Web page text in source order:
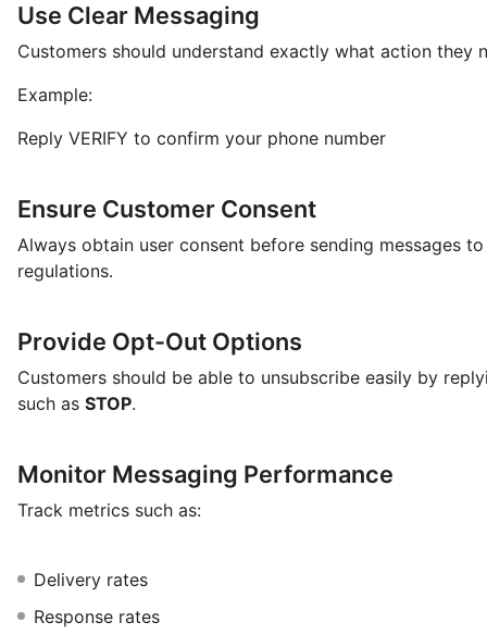
Use Clear Messaging
Customers should understand exactly what action they
Example:
Reply VERIFY to confirm your phone number
Ensure Customer Consent
Always obtain user consent before sending messages
regulations.
Provide Opt-Out Options
Customers should be able to unsubscribe easily by
such as STOP.
Monitor Messaging Performance
Track metrics such as:
Delivery rates
Response rates